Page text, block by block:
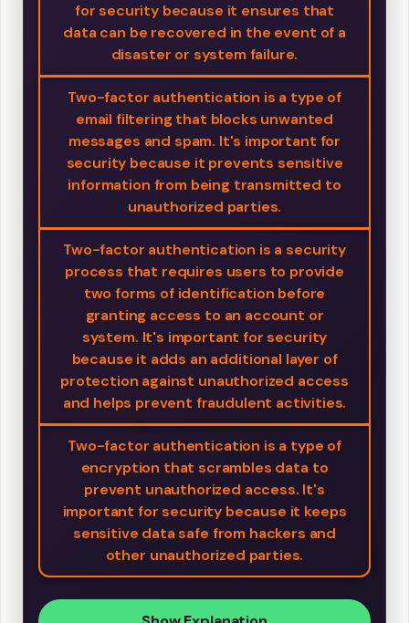
for security because it ensures that
data can be recovered in the event of a
disaster or system failure.
Two-factor authentication is a type of
email filtering that blocks unwanted
messages and spam. It's important for
security because it prevents sensitive
information from being transmitted to
unauthorized parties.
Two-factor authentication is a security
process that requires users to provide
two forms of identification before
granting access to an account or
system. It's important for security
because it adds an additional layer of
protection against unauthorized access
and helps prevent fraudulent activities.
Two-factor authentication is a type of
encryption that scrambles data to
prevent unauthorized access. It's
important for security because it keeps
sensitive data safe from hackers and
other unauthorized parties.